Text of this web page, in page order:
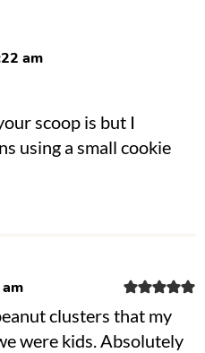
am
scoop is but I
using a small cookie
clusters that my
were kids. Absolutely